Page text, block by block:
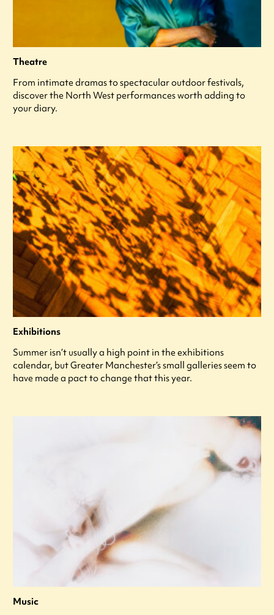
Theatre
From intimate dramas to spectacular outdoor festivals,
discover the North West performances worth adding to
your diary.
Exhibitions
Summer isn’t usually a high point in the exhibitions
calendar, but Greater Manchester’s small galleries seem to
have made a pact to change that this year.
Music